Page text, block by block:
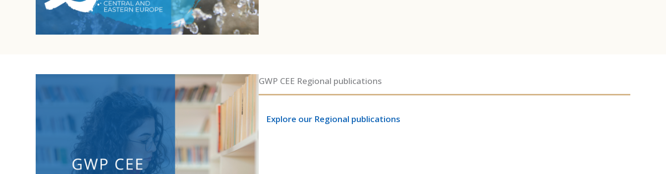
GWP CEE Regional publications
Explore our Regional publications